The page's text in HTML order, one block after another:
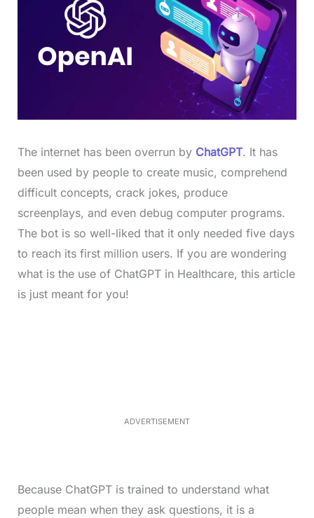
The internet has been overrun by ChatGPT. It has
been used by people to create music, comprehend
difficult concepts, crack jokes, produce
screenplays, and even debug computer programs.
The bot is so well-liked that it only needed five days
to reach its first million users. If you are wondering
what is the use of ChatGPT in Healthcare, this article
is just meant for you!
ADVERTISEMENT
Because ChatGPT is trained to understand what
people mean when they ask questions, it is a